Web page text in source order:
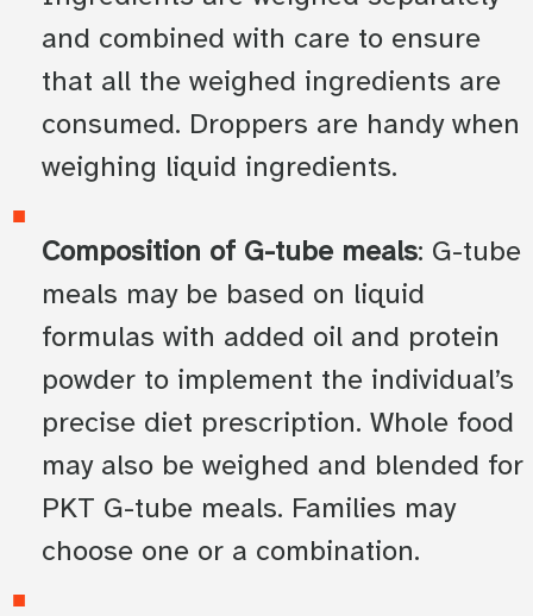
and combined with care to ensure
that all the weighed ingredients are
consumed. Droppers are handy when
weighing liquid ingredients.
Composition of G-tube meals: G-tube
meals may be based on liquid
formulas with added oil and protein
powder to implement the individual’s
precise diet prescription. Whole food
may also be weighed and blended for
PKT G-tube meals. Families may
choose one or a combination.